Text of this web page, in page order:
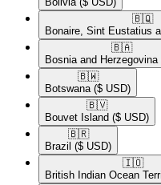
🇧🇶​
Bonaire, Sint Eustatius
🇧🇦​
Bosnia and Herzegovina
🇧🇼​
Botswana ($ USD)
🇧🇻​
Bouvet Island ($ USD)
🇧🇷​
Brazil ($ USD)
🇮🇴​
British Indian Ocean